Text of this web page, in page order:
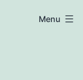
Menu